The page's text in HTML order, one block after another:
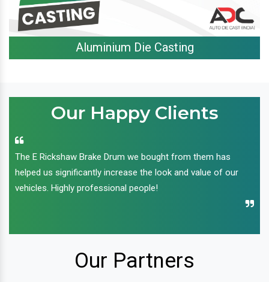
Aluminium Die Casting
Our Happy Clients
The E Rickshaw Brake Drum we bought from them has
helped us significantly increase the look and value of our
vehicles. Highly professional people!
Our Partners